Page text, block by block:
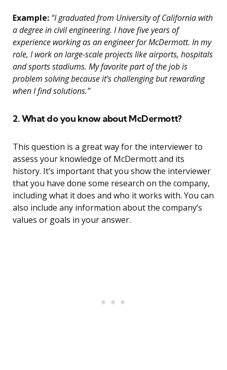
Example: “I graduated from University of California with
a degree in civil engineering. I have five years of
experience working as an engineer for McDermott. In my
role, I work on large-scale projects like airports, hospitals
and sports stadiums. My favorite part of the job is
problem solving because it’s challenging but rewarding
when I find solutions.”
2. What do you know about McDermott?
This question is a great way for the interviewer to
assess your knowledge of McDermott and its
history. It’s important that you show the interviewer
that you have done some research on the company,
including what it does and who it works with. You can
also include any information about the company’s
values or goals in your answer.